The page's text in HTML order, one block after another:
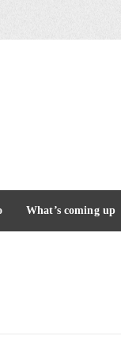
What’s coming up